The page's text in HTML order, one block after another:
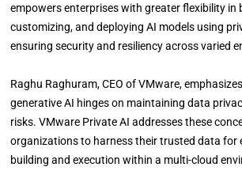
empowers enterprises with greater flexibility in
customizing, and deploying AI models using
ensuring security and resiliency across varied
Raghu Raghuram, CEO of VMware,
generative AI hinges on maintaining data
risks. VMware Private AI addresses these
organizations to harness their trusted data for
building and execution within a multi-cloud